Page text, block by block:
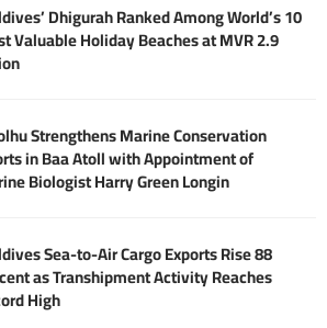
Dhigurah Ranked Among World’s 10
Valuable Holiday Beaches at MVR 2.9
Strengthens Marine Conservation
in Baa Atoll with Appointment of
Biologist Harry Green Longin
Sea-to-Air Cargo Exports Rise 88
as Transhipment Activity Reaches
High